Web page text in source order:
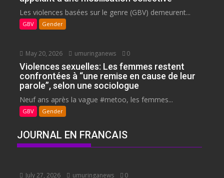
Les violences basées sur le genre (GBV) demeurent...
GBV Gender
May 20, 2026 umuringanews 0
Violences sexuelles: Les femmes restent
confrontées à “une remise en cause de leur
parole”, selon une sociologue
Neuf ans après la vague #metoo, les femmes...
GBV Gender
JOURNAL EN FRANCAIS
July 27, 2026 umuringanews 0